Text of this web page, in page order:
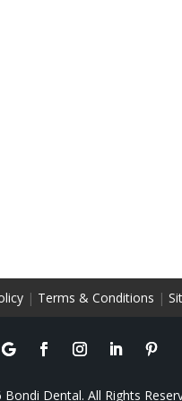
| Terms & Conditions |
Dental. All Rights